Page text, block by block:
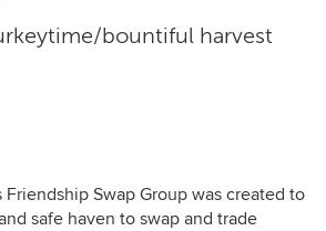
bountiful harvest
Swap Group was created to
safe haven to swap and trade